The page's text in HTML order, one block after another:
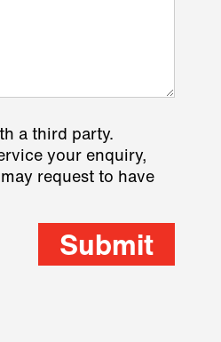
a third party.
your enquiry,
request to have
Submit